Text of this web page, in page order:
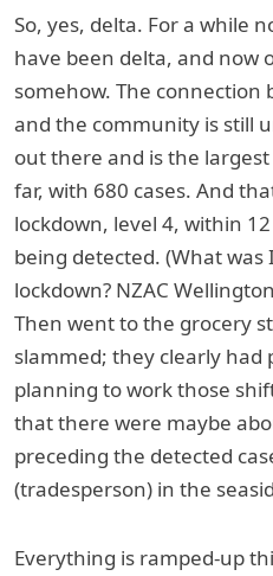
So, yes, delta. For a while
have been delta, and now
somehow. The connection
and the community is still
out there and is the
far, with 680 cases. And
lockdown, level 4, within
being detected. (What
lockdown? NZAC
Then went to the grocery
slammed; they clearly had
planning to work those
that there were maybe
preceding the detected
(tradesperson) in the
Everything is ramped-up